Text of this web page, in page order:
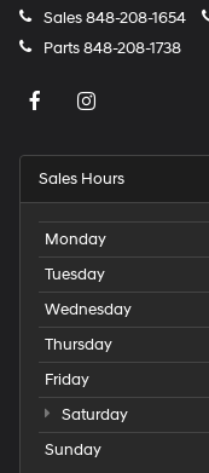
Sales848-208-1654
Parts848-208-1738
Sales Hours
Monday
Tuesday
Wednesday
Thursday
Friday
Saturday
Sunday